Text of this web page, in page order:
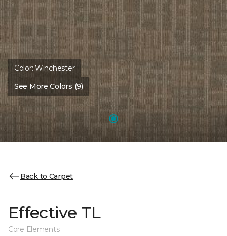
Color:Winchester
See More Colors (9)
Back to Carpet
Effective TL
Core Elements